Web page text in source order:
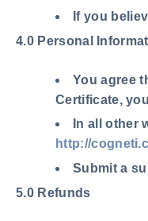
If you
4.0 Personal
You agree
Certificate,
In all other
http://
Submit a
5.0 Refunds